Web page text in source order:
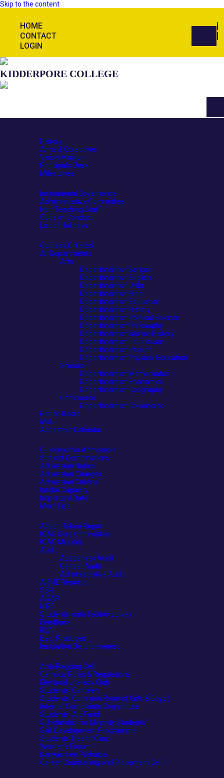
Skip to the content
HOME
CONTACT
LOGIN
KIDDERPORE COLLEGE
History
Aims & Objectives
Vision Mission
Principal’s Desk
Milestones
Institutional Governance
Administrative Committee
Non Teaching Staff
Code of Conduct
List of Holidays
Courses Offered
All Departments
Arts
Department of Bengali
Department of English
Department of Urdu
Department of Hindi
Department of Education
Department of History
Department of Political Science
Department of Philosophy
Department of Islamic History
Department of Journalism
Department of Persian
Department of Physical Education
Science
Department of Mathematics
Department of Economics
Department of Geography
Commerce
Department of Commerce
Notice Board
MoU
Academic Calendar
Guideline for Admission
Subject Combinations
Admission Notice
Admission Charges
Admission Criteria
Intake Capacity
Important Date
Merit List
Action Taken Report
IQAC Core Committee
IQAC Minutes
Audit
Academics Audit
Gender Audit
Administrative Audit
AISHE Reports
SSR
AQAR
NIRF
Students’ satisfaction survey
Feedback
IIQA
Best Practices
Institution Distinctiveness
Anti-Ragging Cell
Campus Rules & Regulations
Electoral Literacy Club
Students’ Canteen
Students’ Common Rooms( Girls & Boys )
Internal Complaints Committee
Students’ Aid Fund
Scholarship for Minority Students’
Skill Development Programme
Students’ Health Clinic
Women’s Forum
Kanyashree Prakalpa
Career Counselling and Placement Cell